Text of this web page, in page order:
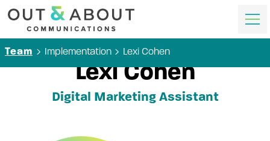
Team Implementation Lexi Cohen
Lexi Cohen
Digital Marketing Assistant